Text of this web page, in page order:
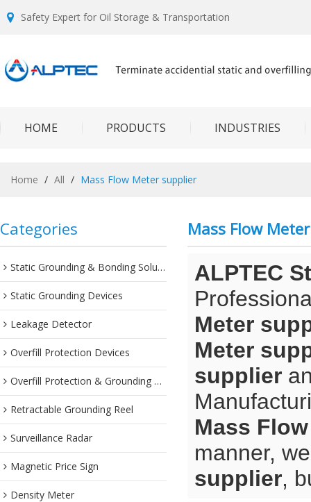
Safety Expert for Oil Storage & Transportation
HOME PRODUCTS INDUSTRIES
Home / All / Mass Flow Meter supplier
Categories
Static Grounding & Bonding Solutions
Static Grounding Devices
Leakage Detector
Overfill Protection Devices
Overfill Protection & Grounding System
Retractable Grounding Reel
Surveillance Radar
Magnetic Price Sign
Density Meter
Mass Flow
ALPTEC
Meter
Meter
supplier
Mass
manner,
supplier,